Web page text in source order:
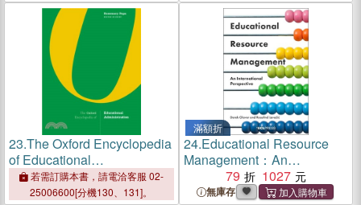
23.The Oxford Encyclopedia
of Educational
Administration
若需訂購本書，請電洽客服 02-
25006600[分機130、131]。
滿額折
24.Educational Resource
Management：An
International Perspective
79 1027
無庫存